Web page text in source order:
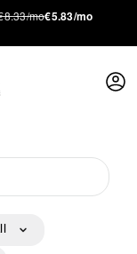
mo€5.83/mo